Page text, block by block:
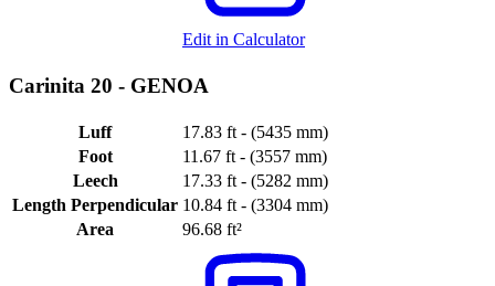
Edit in Calculator
Carinita 20 - GENOA
Luff
17.83 ft - (5435 mm)
Foot
11.67 ft - (3557 mm)
Leech
17.33 ft - (5282 mm)
Length Perpendicular 10.84 ft - (3304 mm)
Area
96.68 ft²